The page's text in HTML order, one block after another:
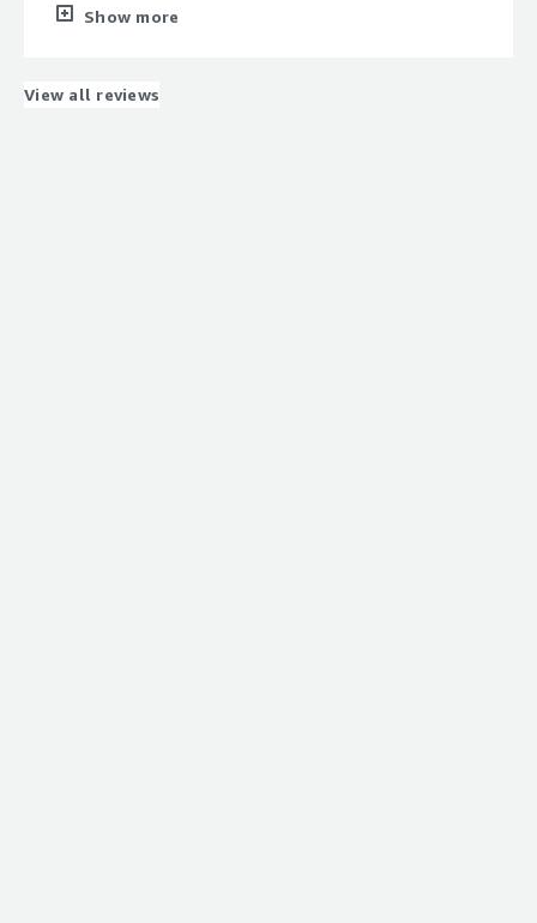
What do you dislike about the product?
that benefiting you?
Show more
View all reviews